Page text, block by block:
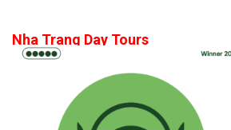
Nha Trang Day Tours